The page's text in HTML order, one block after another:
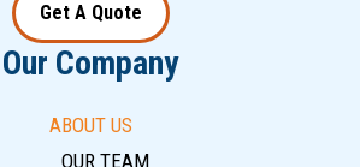
Get A Quote
Our Company
ABOUT US
OUR TEAM